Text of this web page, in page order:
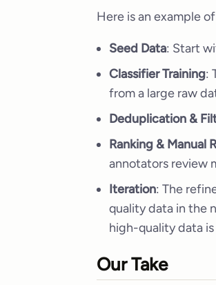
Here is an example
Seed Data: Start
Classifier Training:
from a large raw
Deduplication &
Ranking & Manual
annotators review
Iteration: The
quality data in the
high-quality data
Our Take